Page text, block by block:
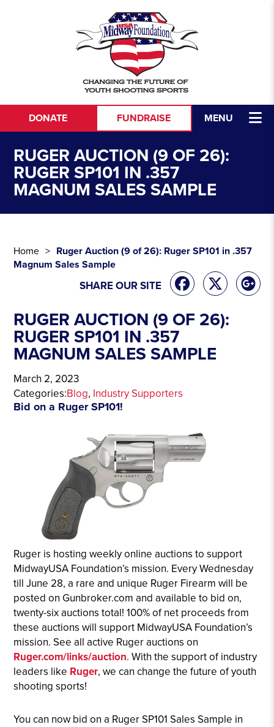
MENU
DONATE FUNDRAISE
RUGER AUCTION (9 OF 26):
RUGER SP101 IN .357
MAGNUM SALES SAMPLE
Home
Ruger Auction (9 of 26): Ruger SP101 in .357
Magnum Sales Sample
SHARE OUR SITE
RUGER AUCTION (9 OF 26):
RUGER SP101 IN .357
MAGNUM SALES SAMPLE
March 2, 2023
Categories:Blog, Industry Supporters
Bid on a Ruger SP101!
Ruger is hosting weekly online auctions to support
MidwayUSA Foundation’s mission. Every Wednesday
till June 28, a rare and unique Ruger Firearm will be
posted on Gunbroker.com and available to bid on,
twenty-six auctions total! 100% of net proceeds from
these auctions will support MidwayUSA Foundation’s
mission. See all active Ruger auctions on
Ruger.com/links/auction. With the support of industry
leaders like Ruger, we can change the future of youth
shooting sports!
You can now bid on a Ruger SP101 Sales Sample in